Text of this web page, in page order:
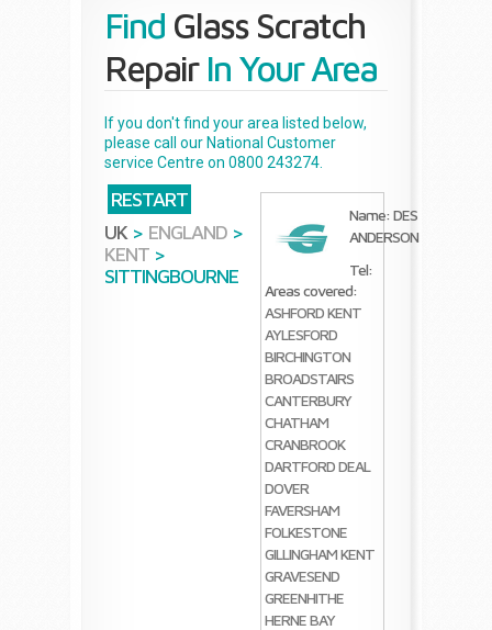
Find Glass Scratch
RepairIn Your Area
If you don't find your area listed below,
please call our National Customer
service Centre on 0800 243274.
RESTART
UK > ENGLAND >
KENT >
SITTINGBOURNE
Name: DES
ANDERSON
Tel:
Areas covered:
ASHFORD KENT
AYLESFORD
BIRCHINGTON
BROADSTAIRS
CANTERBURY
CHATHAM
CRANBROOK
DARTFORDDEAL
DOVER
FAVERSHAM
FOLKESTONE
GILLINGHAM KENT
GRAVESEND
GREENHITHE
HERNE BAY